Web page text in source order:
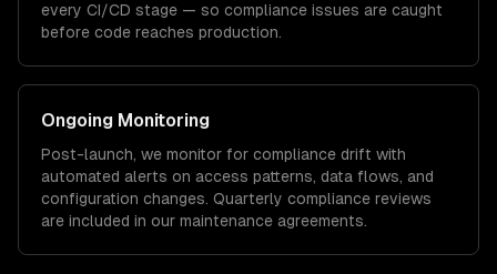
every CI/CD stage — so compliance issues are caught
before code reaches production.
Ongoing Monitoring
Post-launch, we monitor for compliance drift with
automated alerts on access patterns, data flows, and
configuration changes. Quarterly compliance reviews
are included in our maintenance agreements.